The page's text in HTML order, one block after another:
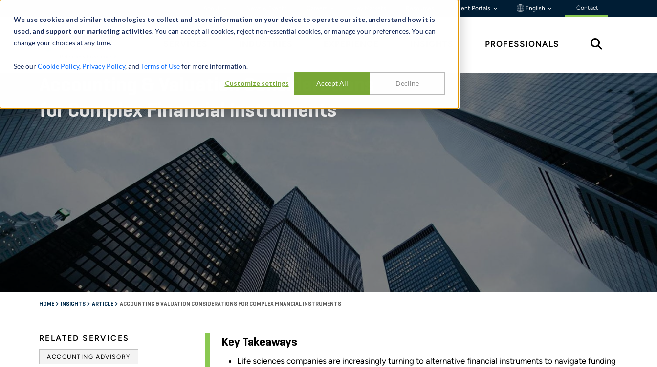
We use cookies and similar technologies to collect and store information on your device to operate our site, understand how it is
used, and support our marketing activities.You can accept all cookies, reject non-essential cookies, or manage your preferences. You can
change your choices at any time.
See ourCookie Policy, Privacy Policy, and Terms of Usefor more information.
Customize settings Accept All Decline
Client Portals English Contact
PROFESSIONALS
Accounting & Valuation Considerations
for Complex Financial Instruments
HOME INSIGHTS ARTICLE ACCOUNTING & VALUATION CONSIDERATIONS FOR COMPLEX FINANCIAL INSTRUMENTS
RELATED SERVICES
ACCOUNTING ADVISORY
Key Takeaways
Life sciences companies are increasingly turning to alternative financial instruments to navigate funding